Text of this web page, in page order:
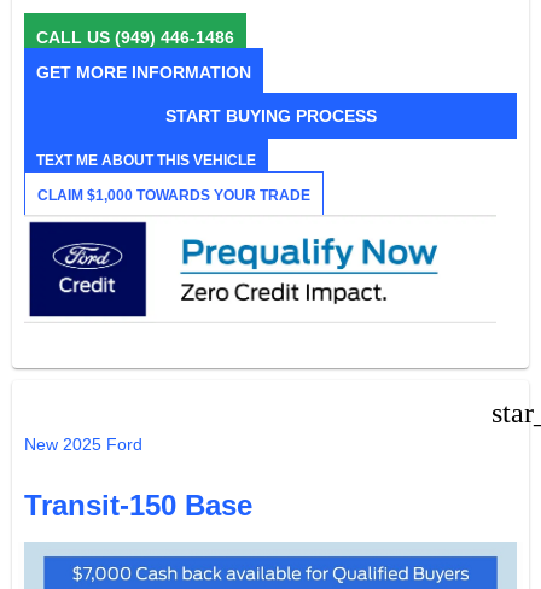
CALL US (949) 446-1486
GET MORE INFORMATION
START BUYING PROCESS
TEXT ME ABOUT THIS VEHICLE
CLAIM $1,000 TOWARDS YOUR TRADE
New 2025 Ford
Transit-150 Base